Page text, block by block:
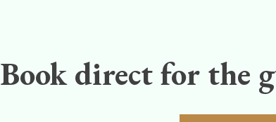
Book direct for the